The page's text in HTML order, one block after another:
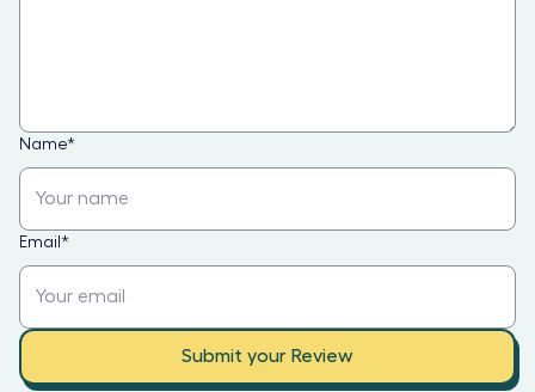
Name*
Email *
Submit your Review